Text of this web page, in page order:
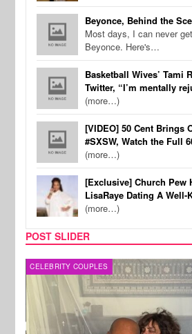
Beyonce, Behind the
Most days, I can never
Beyonce. Here's…
Basketball Wives’ Tami
Twitter, “I’m mentally
(more…)
[VIDEO] 50 Cent Brings
#SXSW, Watch the Full
(more…)
[Exclusive] Church Pew
LisaRaye Dating A
(more…)
POST SLIDER
CELEBRITY COUPLES